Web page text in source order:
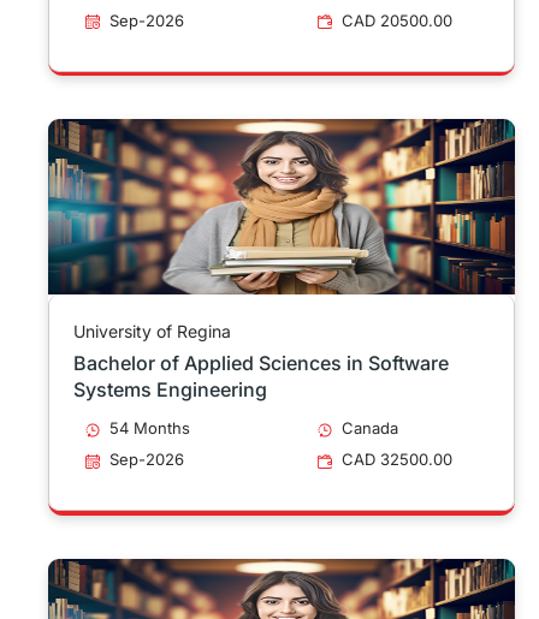
Sep-2026
CAD 20500.00
University of Regina
Bachelor of Applied Sciences in Software
Systems Engineering
54 Months
Canada
Sep-2026
CAD 32500.00